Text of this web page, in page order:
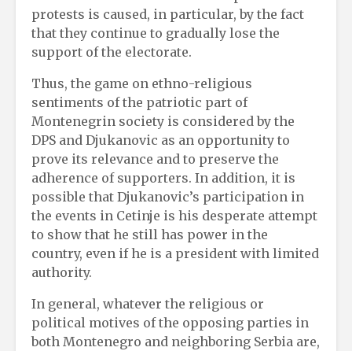
protests is caused, in particular, by the fact
that they continue to gradually lose the
support of the electorate.
Thus, the game on ethno-religious
sentiments of the patriotic part of
Montenegrin society is considered by the
DPS and Djukanovic as an opportunity to
prove its relevance and to preserve the
adherence of supporters. In addition, it is
possible that Djukanovic’s participation in
the events in Cetinje is his desperate attempt
to show that he still has power in the
country, even if he is a president with limited
authority.
In general, whatever the religious or
political motives of the opposing parties in
both Montenegro and neighboring Serbia are,